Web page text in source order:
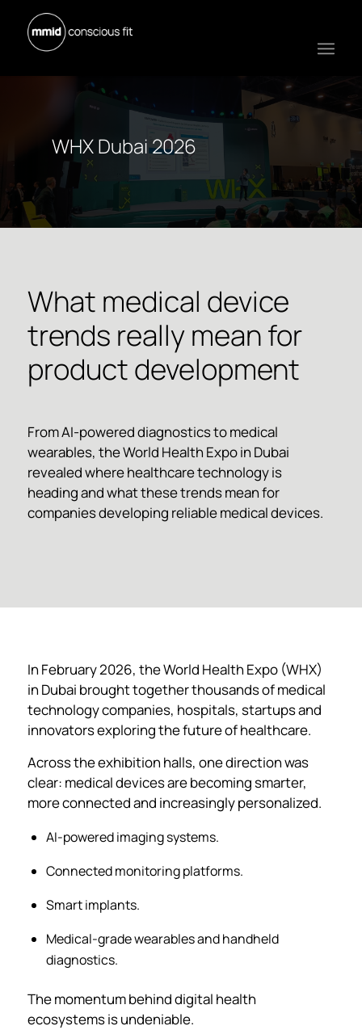
WHX Dubai 2026
What medical device
trends really mean for
product development
From AI-powered diagnostics to medical
wearables, the World Health Expo in Dubai
revealed where healthcare technology is
heading and what these trends mean for
companies developing reliable medical devices.
In February 2026, the World Health Expo (WHX)
in Dubai brought together thousands of medical
technology companies, hospitals, startups and
innovators exploring the future of healthcare.
Across the exhibition halls, one direction was
clear: medical devices are becoming smarter,
more connected and increasingly personalized.
AI-powered imaging systems.
Connected monitoring platforms.
Smart implants.
Medical-grade wearables and handheld
diagnostics.
The momentum behind digital health
ecosystems is undeniable.